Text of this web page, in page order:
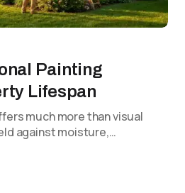
Painting
Lifespan
much more than visual
against moisture,…